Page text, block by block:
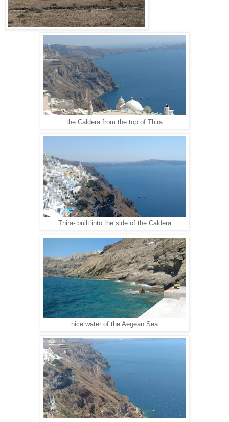
the Caldera from the top of Thira
Thira- built into the side of the Caldera
nice water of the Aegean Sea